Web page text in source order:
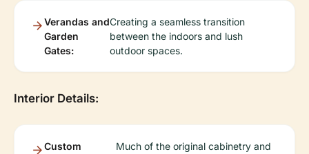
Verandas and
Garden
Gates:
Creating a seamless transition
between the indoors and lush
outdoor spaces.
Interior Details:
Custom
Much of the original cabinetry and